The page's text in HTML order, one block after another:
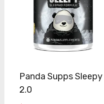
Panda Supps Sleepy
2.0